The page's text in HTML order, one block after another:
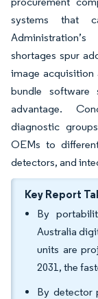
systems that
shortages spur
image acquisition
bundle software
advantage.
diagnostic
OEMs to
detectors, and
Key Report
By
Australia
units are
2031, the
By detector